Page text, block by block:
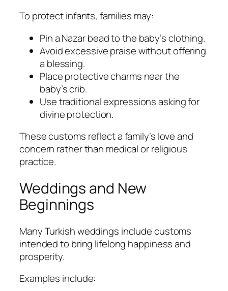
To protect infants, families may:
Pin a Nazar bead to the baby’s clothing.
Avoid excessive praise without offering
a blessing.
Place protective charms near the
baby’s crib.
Use traditional expressions asking for
divine protection.
These customs reflect a family’s love and
concern rather than medical or religious
practice.
Weddings and New
Beginnings
Many Turkish weddings include customs
intended to bring lifelong happiness and
prosperity.
Examples include: